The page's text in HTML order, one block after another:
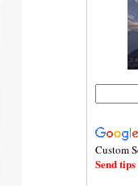
Custom
Send